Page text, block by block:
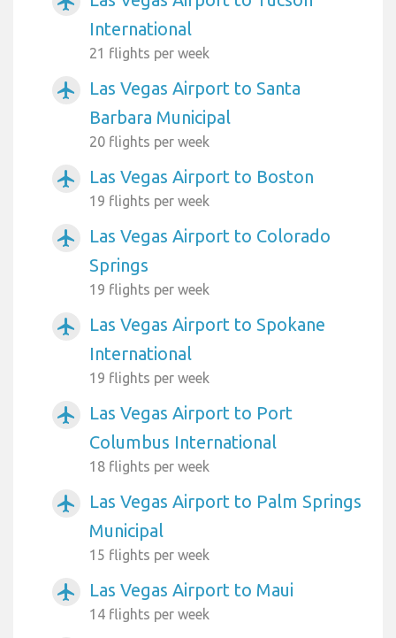
International
21 flights per week
airplanemode_active
Las Vegas Airport to Santa
Barbara Municipal
20 flights per week
airplanemode_active Las Vegas Airport to Boston
19 flights per week
airplanemode_active
Las Vegas Airport to Colorado
Springs
19 flights per week
airplanemode_active
Las Vegas Airport to Spokane
International
19 flights per week
airplanemode_active
Las Vegas Airport to Port
Columbus International
18 flights per week
airplanemode_active
Las Vegas Airport to Palm Springs
Municipal
15 flights per week
airplanemode_active Las Vegas Airport to Maui
14 flights per week